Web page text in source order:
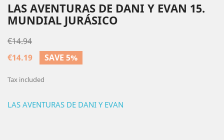
LAS AVENTURAS DE DANI Y EVAN 15.
MUNDIAL JURÁSICO
€14.94
€14.19
SAVE 5%
Tax included
LAS AVENTURAS DE DANI Y EVAN